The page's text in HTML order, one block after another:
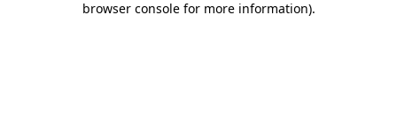
browser console for more information).